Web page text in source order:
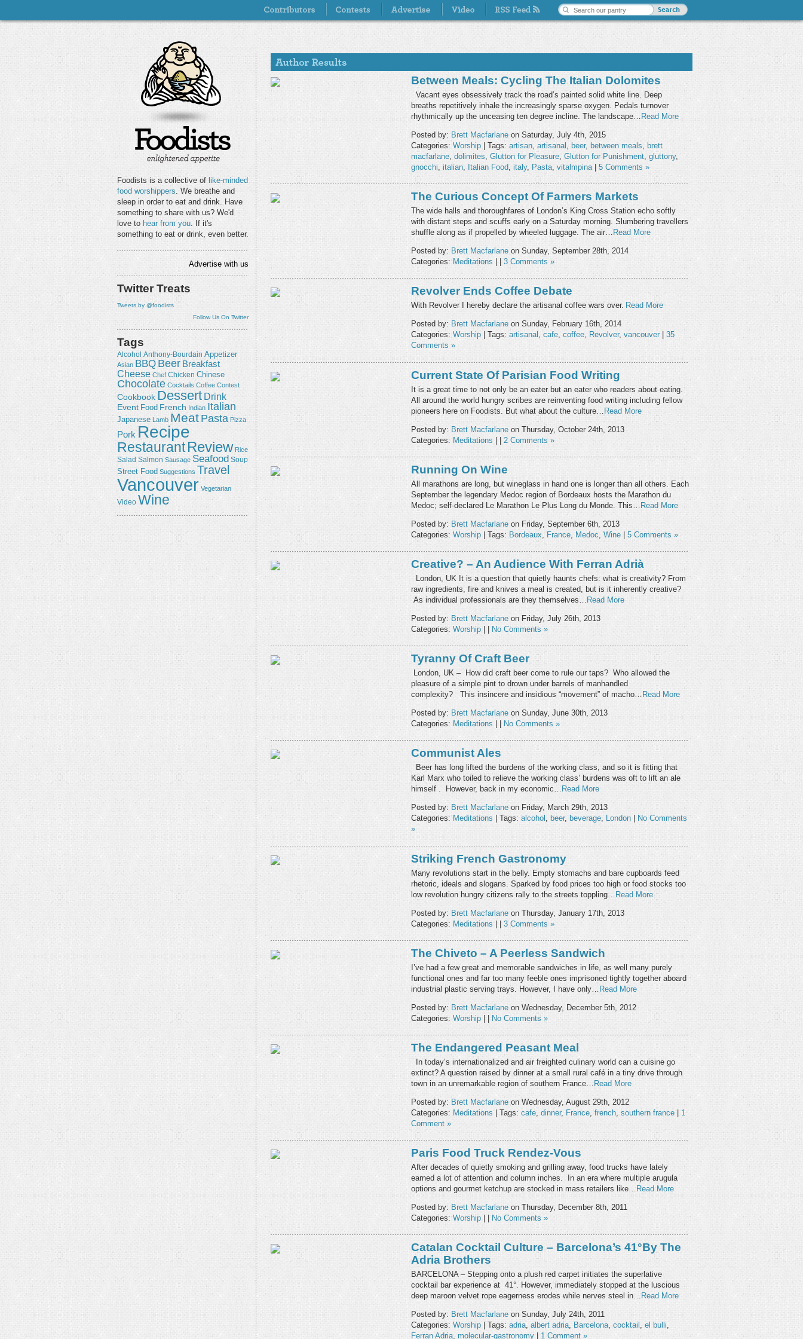
Foodists is a collective of like-minded
food worshippers. We breathe and
sleep in order to eat and drink. Have
something to share with us? We'd
love to hear from you. If it's
something to eat or drink, even better.
Advertise with us
Twitter Treats
Tweets by @foodists
Follow Us On Twitter
Tags
Alcohol Anthony-Bourdain Appetizer
Asian BBQ Beer Breakfast
Cheese Chef Chicken Chinese
Chocolate Cocktails Coffee Contest
Cookbook Dessert Drink
Event Food French Indian Italian
Japanese Lamb Meat Pasta Pizza
Pork Recipe
RestaurantReview Rice
Salad Salmon Sausage Seafood Soup
Street Food Suggestions Travel
Vancouver Vegetarian
Video Wine
Between Meals: Cycling The Italian Dolomites
Vacant eyes obsessively track the road’s painted solid white line. Deep
breaths repetitively inhale the increasingly sparse oxygen. Pedals turnover
rhythmically up the unceasing ten degree incline. The landscape… Read More
Posted by: Brett Macfarlane on Saturday, July 4th, 2015
Categories: Worship | Tags: artisan, artisanal , beer, between meals, brett
macfarlane, dolimites, Glutton for Pleasure, Glutton for Punishment, gluttony,
gnocchi, italian, Italian Food, italy, Pasta, vitalmpina| 5 Comments »
The Curious Concept Of Farmers Markets
The wide halls and thoroughfares of London’s King Cross Station echo softly
with distant steps and scuffs early on a Saturday morning. Slumbering travellers
shuffle along as if propelled by wheeled luggage. The air… Read More
Posted by: Brett Macfarlane on Sunday, September 28th, 2014
Categories: Meditations 3 Comments »
Revolver Ends Coffee Debate
With Revolver I hereby declare the artisanal coffee wars over. Read More
Posted by: Brett Macfarlane on Sunday, February 16th, 2014
Categories: Worship | Tags: artisanal , cafe, coffee, Revolver, vancouver| 35
Comments »
Current State Of Parisian Food Writing
It is a great time to not only be an eater but an eater who readers about eating.
All around the world hungry scribes are reinventing food writing including fellow
pioneers here on Foodists. But what about the culture… Read More
Posted by: Brett Macfarlane on Thursday, October 24th, 2013
Categories: Meditations | | 2 Comments »
Running On Wine
All marathons are long, but wineglass in hand one is longer than all others. Each
September the legendary Medoc region of Bordeaux hosts the Marathon du
Medoc; self-declared Le Marathon Le Plus Long du Monde. This…
Read More
Posted by: Brett Macfarlane on Friday, September 6th, 2013
Categories: Worship | Tags: Bordeaux France Medoc Wine 5 Comments »
Creative? – An Audience With Ferran Adrià
London, UK It is a question that quietly haunts chefs: what is creativity? From
raw ingredients, fire and knives a meal is created, but is it inherently creative?
As individual professionals are they themselves…
Read More
Posted by: Brett Macfarlane on Friday, July 26th, 2013
Categories: Worship No Comments »
Tyranny Of Craft Beer
London, UK – How did craft beer come to rule our taps? Who allowed the
pleasure of a simple pint to drown under barrels of manhandled
complexity? This insincere and insidious “movement” of macho… Read More
Posted by: Brett Macfarlane on Sunday, June 30th, 2013
Categories: Meditations No Comments »
Communist Ales
Beer has long lifted the burdens of the working class, and so it is fitting that
Karl Marx who toiled to relieve the working class’ burdens was oft to lift an ale
himself . However, back in my economic… Read More
Posted by: Brett Macfarlane on Friday, March 29th, 2013
Categories: Meditations | Tags: alcohol , beer, beverage, London
No Comments
»
Striking French Gastronomy
Many revolutions start in the belly. Empty stomachs and bare cupboards feed
rhetoric, ideals and slogans. Sparked by food prices too high or food stocks too
low revolution hungry citizens rally to the streets toppling… Read More
Posted by: Brett Macfarlane on Thursday, January 17th, 2013
Categories: Meditations| | 3 Comments »
The Chiveto – A Peerless Sandwich
I’ve had a few great and memorable sandwiches in life, as well many purely
functional ones and far too many feeble ones imprisoned tightly together aboard
industrial plastic serving trays. However, I have only… Read More
Posted by: Brett Macfarlane on Wednesday, December 5th, 2012
Categories: Worship | | No Comments »
The Endangered Peasant Meal
In today’s internationalized and air freighted culinary world can a cuisine go
extinct? A question raised by dinner at a small rural café in a tiny drive through
town in an unremarkable region of southern France…
Read More
Posted by: Brett Macfarlane on Wednesday, August 29th, 2012
Categories: Meditations| Tags: cafe dinner, France french southern france
1
Comment »
Paris Food Truck Rendez-Vous
After decades of quietly smoking and grilling away, food trucks have lately
earned a lot of attention and column inches. In an era where multiple arugula
options and gourmet ketchup are stocked in mass retailers like… Read More
Posted by: Brett Macfarlane on Thursday, December 8th, 2011
Categories: Worship No Comments »
Catalan Cocktail Culture – Barcelona’s 41°by The
Adria Brothers
BARCELONA – Stepping onto a plush red carpet initiates the superlative
cocktail bar experience at 41°. However, immediately stopped at the luscious
deep maroon velvet rope eagerness erodes while nerves steel in… Read More
Posted by: Brett Macfarlane on Sunday, July 24th, 2011
Categories: Worship | Tags: adria, albert adria, Barcelona, cocktail , el bulli,
Ferran Adria, molecular-gastronomy 1 Comment »